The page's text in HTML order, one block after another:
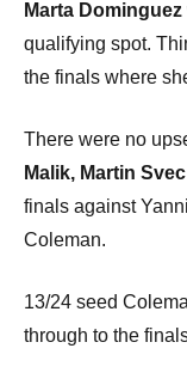
Marta Dominguez
qualifying spot.
the finals where
There were no
Malik, Martin
finals against
Coleman.
13/24 seed
through to the